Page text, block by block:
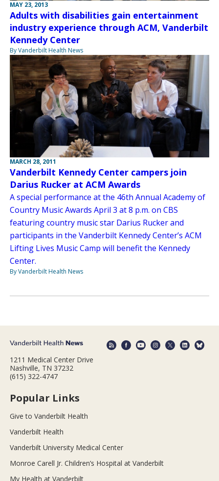
MAY 23, 2013
Adults with disabilities gain entertainment
industry experience through ACM, Vanderbilt
Kennedy Center
By Vanderbilt Health News
MARCH 28, 2011
Vanderbilt Kennedy Center campers join
Darius Rucker at ACM Awards
A special performance at the 46th Annual Academy of
Country Music Awards April 3 at 8 p.m. on CBS
featuring country music star Darius Rucker and
participants in the Vanderbilt Kennedy Center’s ACM
Lifting Lives Music Camp will benefit the Kennedy
Center.
By Vanderbilt Health News
1211 Medical Center Drive
Nashville, TN 37232
(615) 322-4747
Popular Links
Give to Vanderbilt Health
Vanderbilt Health
Vanderbilt University Medical Center
Monroe Carell Jr. Children’s Hospital at Vanderbilt
My Health at Vanderbilt